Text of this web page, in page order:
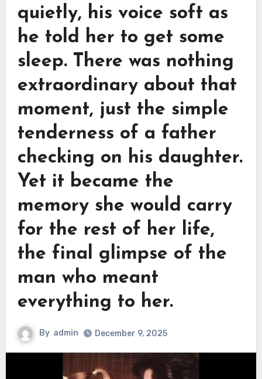
quietly, his voice soft as
he told her to get some
sleep. There was nothing
extraordinary about that
moment, just the simple
tenderness of a father
checking on his daughter.
Yet it became the
memory she would carry
for the rest of her life,
the final glimpse of the
man who meant
everything to her.
By admin December 9, 2025